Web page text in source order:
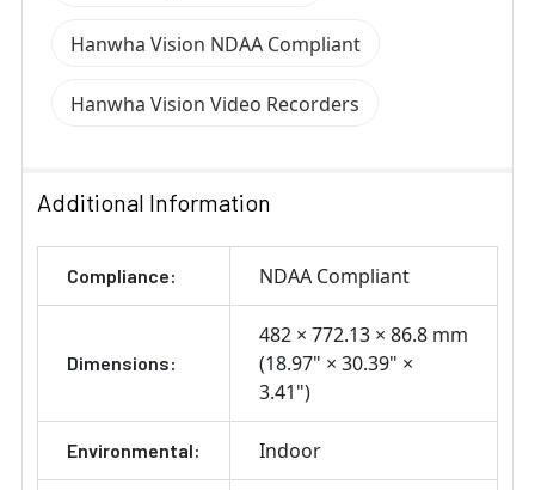
Hanwha Vision NDAA Compliant
Hanwha Vision Video Recorders
Additional Information
Compliance: NDAA Compliant
Dimensions:
482 × 772.13 × 86.8 mm
(18.97" × 30.39" ×
3.41")
Environmental: Indoor